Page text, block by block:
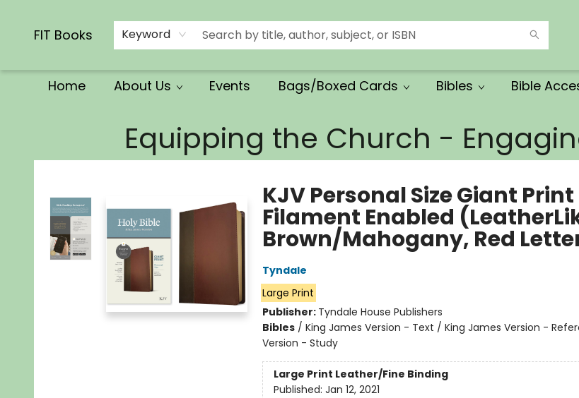
FIT Books Keyword
Home About Us Events Bags/Boxed Cards Bibles Bible
Equipping the Church -
KJV Personal Size Giant
Filament Enabled
Brown/Mahogany, Red
Tyndale
Large Print
Publisher: Tyndale House Publishers
Bibles/ King James Version - Text / King James Version -
Version - Study
Large Print Leather/Fine Binding
Published: Jan 12, 2021